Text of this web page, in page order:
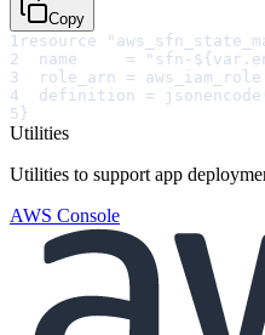
Copy
1 resource
2
name     = "sfn-
3
role_arn =
4
definition =
5}
Utilities
Utilities to support app
AWS Console